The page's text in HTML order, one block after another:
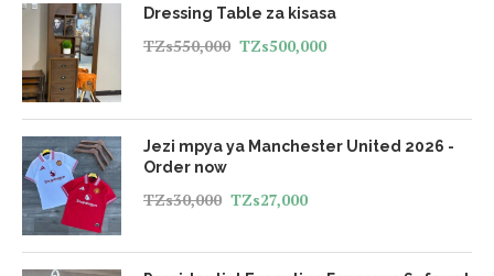
Dressing Table za kisasa
TZs550,000 TZs500,000
Jezi mpya ya Manchester United 2026 -
Order now
TZs30,000 TZs27,000